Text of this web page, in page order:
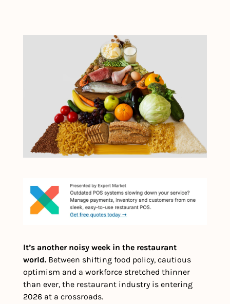
It’s another noisy week in the restaurant
world. Between shifting food policy, cautious
optimism and a workforce stretched thinner
than ever, the restaurant industry is entering
2026 at a crossroads.